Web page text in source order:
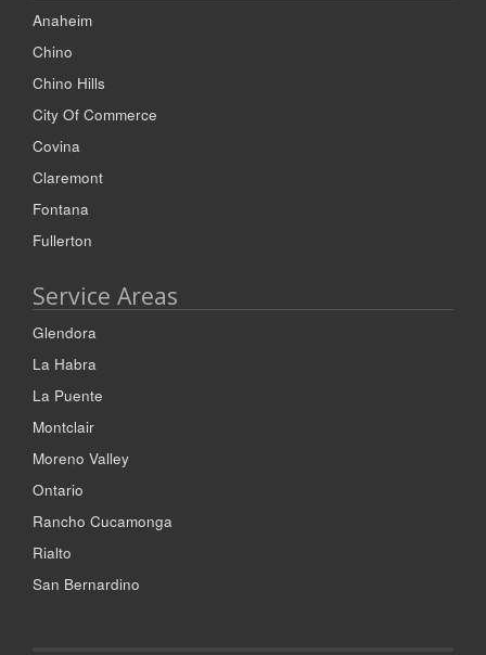
Anaheim
Chino
Chino Hills
City Of Commerce
Covina
Claremont
Fontana
Fullerton
Service Areas
Glendora
La Habra
La Puente
Montclair
Moreno Valley
Ontario
Rancho Cucamonga
Rialto
San Bernardino